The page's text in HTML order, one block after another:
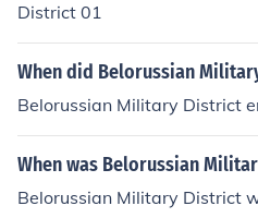
District 01
When did Belorussian
Belorussian Military District
When was Belorussian
Belorussian Military District